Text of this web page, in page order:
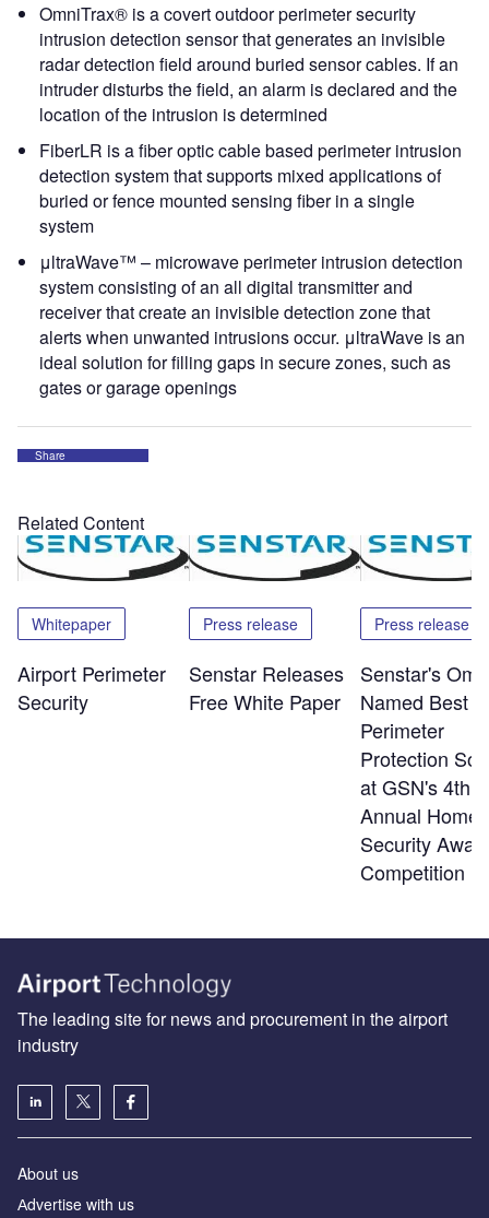
OmniTrax® is a covert outdoor perimeter security
intrusion detection sensor that generates an invisible
radar detection field around buried sensor cables. If an
intruder disturbs the field, an alarm is declared and the
location of the intrusion is determined
FiberLR is a fiber optic cable based perimeter intrusion
detection system that supports mixed applications of
buried or fence mounted sensing fiber in a single
system
μltraWave™ – microwave perimeter intrusion detection
system consisting of an all digital transmitter and
receiver that create an invisible detection zone that
alerts when unwanted intrusions occur. μltraWave is an
ideal solution for filling gaps in secure zones, such as
gates or garage openings
Share
Related Content
Whitepaper
Airport Perimeter
Security
Press release
Senstar Releases
Free White Paper
Press release
Senstar's
Named Best
Perimeter
Protection
at GSN's 4th
Annual
Security
Competition
The leading site for news and procurement in the airport
industry
About us
Аdvertise with us